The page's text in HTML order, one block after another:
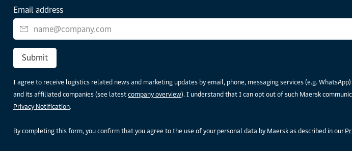
Email address
Submit
I agree to receive logistics related news and marketing updates by email, phone, messaging services (e.g.
and its affiliated companies (see latest company overview). I understand that I can opt out of such Maersk
Privacy Notification.
By completing this form, you confirm that you agree to the use of your personal data by Maersk as described in our